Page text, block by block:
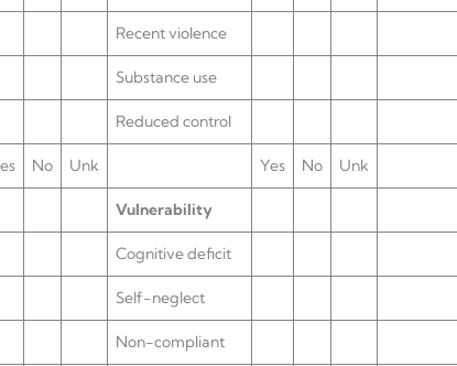
Recent violence
Substance use
Reduced control
No Unk Yes No Unk
Vulnerability
Cognitive deficit
Self-neglect
Non-compliant